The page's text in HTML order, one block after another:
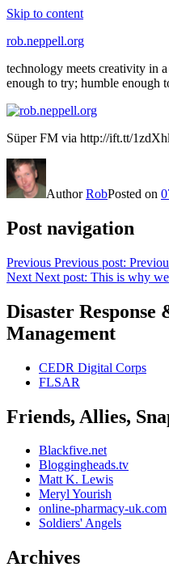
Skip to content
rob.neppell.org
technology meets creativity in
enough to try; humble enough
Süper FM via http://ift.tt/
AuthorRobPosted on
Post navigation
Previous Previous post:
Next Next post: This is why we
Disaster Response
Management
CEDR Digital Corps
FLSAR
Friends, Allies,
Blackfive.net
Bloggingheads.tv
Matt K. Lewis
Meryl Yourish
online-pharmacy-uk.com
Soldiers' Angels
Archives